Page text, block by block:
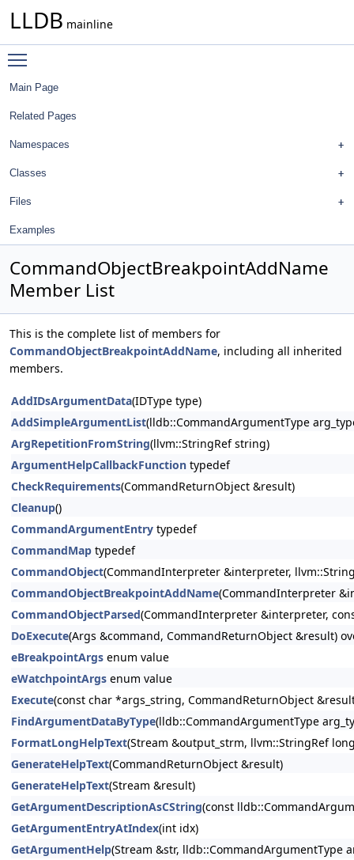
LLDB mainline
Main Page
Related Pages
Namespaces
Classes
Files
Examples
CommandObjectBreakpointAddName
Member List
This is the complete list of members for
CommandObjectBreakpointAddName, including all inherited
members.
AddIDsArgumentData(IDType type)
AddSimpleArgumentList(lldb::CommandArgumentType
ArgRepetitionFromString(llvm::StringRef string)
ArgumentHelpCallbackFunction typedef
CheckRequirements(CommandReturnObject &result)
Cleanup()
CommandArgumentEntry typedef
CommandMap typedef
CommandObject(CommandInterpreter &interpreter,
CommandObjectBreakpointAddName(CommandInterpreter
CommandObjectParsed(CommandInterpreter &interpreter,
DoExecute(Args &command, CommandReturnObject &result)
eBreakpointArgs enum value
eWatchpointArgs enum value
Execute(const char *args_string, CommandReturnObject
FindArgumentDataByType(lldb::CommandArgumentType
FormatLongHelpText(Stream &output_strm, llvm::StringRef
GenerateHelpText(CommandReturnObject &result)
GenerateHelpText(Stream &result)
GetArgumentDescriptionAsCString(const
GetArgumentEntryAtIndex(int idx)
GetArgumentHelp(Stream &str,